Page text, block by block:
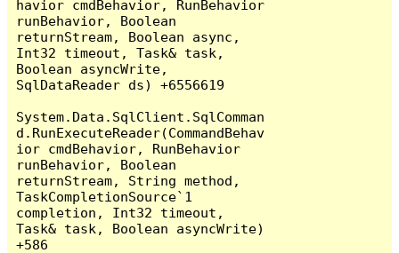
havior cmdBehavior, RunBehavior
runBehavior, Boolean
returnStream, Boolean async,
Int32 timeout, Task& task,
Boolean asyncWrite,
SqlDataReader ds) +6556619
System.Data.SqlClient.SqlComman
d.RunExecuteReader(CommandBehav
ior cmdBehavior, RunBehavior
runBehavior, Boolean
returnStream, String method,
TaskCompletionSource`1
completion, Int32 timeout,
Task& task, Boolean asyncWrite)
+586